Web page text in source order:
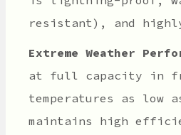
resistant), and
Extreme Weather
at full capacity in
temperatures as low
maintains high